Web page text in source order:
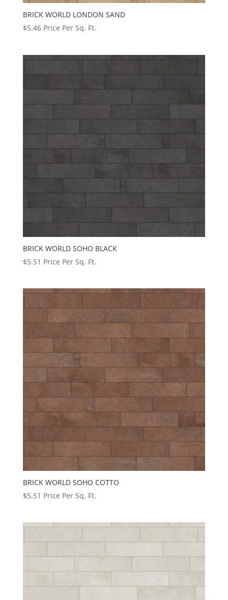
BRICK WORLD LONDON SAND
$5.46Price Per Sq. Ft.
BRICK WORLD SOHO BLACK
$5.51 Price Per Sq. Ft.
BRICK WORLD SOHO COTTO
$5.51 Price Per Sq. Ft.